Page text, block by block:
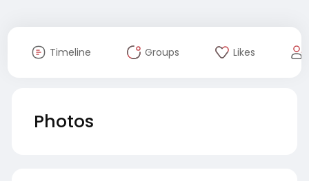
Timeline Groups Likes
Photos